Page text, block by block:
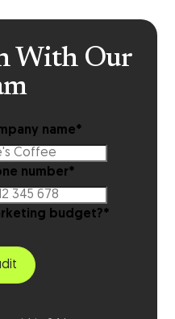
With Our
name*
number*
budget?*